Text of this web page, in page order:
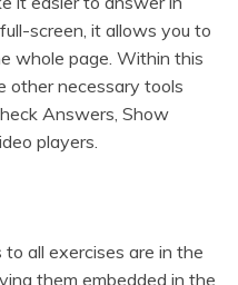
screen, it allows you to
whole page. Within this
other necessary tools
Answers, Show
players.
all exercises are in the
them embedded in the